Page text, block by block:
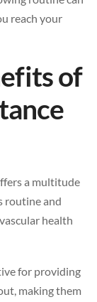
reach your
of
a multitude
routine and
health
for providing
making them